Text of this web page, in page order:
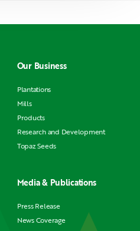
Our Business
Plantations
Mills
Products
Research and Development
Topaz Seeds
Media & Publications
Press Release
News Coverage